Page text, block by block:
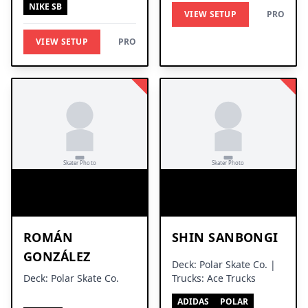
NIKE SB
VIEW SETUP PRO
VIEW SETUP PRO
ROMÁN
GONZÁLEZ
Deck: Polar Skate Co.
SHIN SANBONGI
Deck: Polar Skate Co. |
Trucks: Ace Trucks
ADIDAS POLAR